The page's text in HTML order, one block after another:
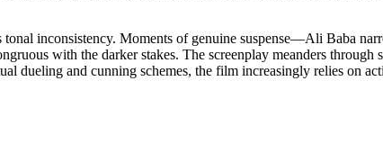
inconsistency. Moments of genuine suspense—Ali Baba
with the darker stakes. The screenplay meanders
dueling and cunning schemes, the film increasingly relies on